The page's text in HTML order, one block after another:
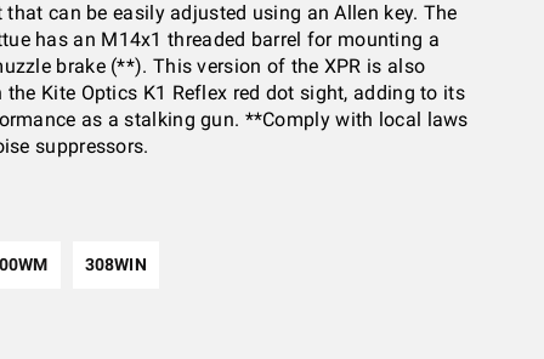
can be easily adjusted using an Allen key. The
has an M14x1 threaded barrel for mounting a
brake (**). This version of the XPR is also
Kite Optics K1 Reflex red dot sight, adding to its
as a stalking gun. **Comply with local laws
suppressors.
308WIN